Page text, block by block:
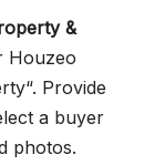
&
Houzeo
Provide
a buyer
photos.